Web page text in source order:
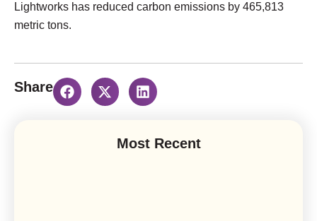
Lightworks has reduced carbon emissions by 465,813
metric tons.
Share
Most Recent